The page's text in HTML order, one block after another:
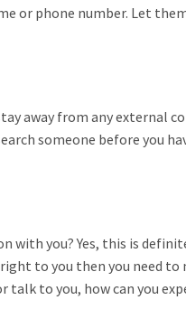
or phone number. Let
away from any external
someone before you
you? Yes, this is
to you then you need to
talk to you, how can you